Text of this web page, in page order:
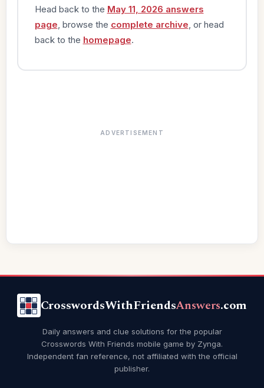
Head back to the May 11, 2026 answers
page , browse the complete archive , or head
back to the homepage.
ADVERTISEMENT
CrosswordsWithFriendsAnswers.com
Daily answers and clue solutions for the popular
Crosswords With Friends mobile game by Zynga.
Independent fan reference, not affiliated with the official
publisher.